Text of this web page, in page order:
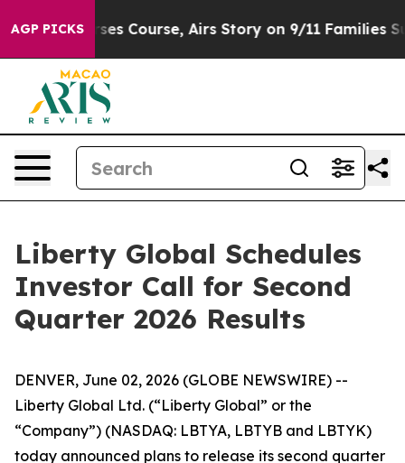
AGP PICKS
Reverses Course, Airs Story on 9/11 Families
Liberty Global Schedules
Investor Call for Second
Quarter 2026 Results
DENVER, June 02, 2026 (GLOBE NEWSWIRE) --
Liberty Global Ltd. (“Liberty Global” or the
“Company”) (NASDAQ: LBTYA, LBTYB and LBTYK)
today announced plans to release its second quarter